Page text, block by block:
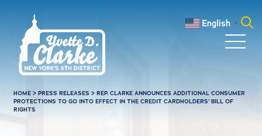
English ▼
HOME >PRESS RELEASES >REP. CLARKE ANNOUNCES ADDITIONAL CONSUMER
PROTECTIONS TO GO INTO EFFECT IN THE CREDIT CARDHOLDERS’ BILL OF
RIGHTS